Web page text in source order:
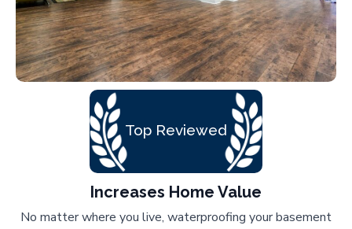
Top Reviewed
Increases Home Value
No matter where you live, waterproofing your basement